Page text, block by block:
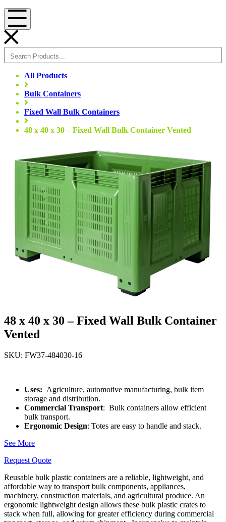
Menu
All Products
Bulk Containers
Fixed Wall Bulk Containers
48 x 40 x 30 – Fixed Wall Bulk Container Vented
48 x 40 x 30 – Fixed Wall Bulk Container
Vented
SKU: FW37-484030-16
Uses: Agriculture, automotive manufacturing, bulk item
storage and distribution.
Commercial Transport: Bulk containers allow efficient
bulk transport.
Ergonomic Design: Totes are easy to handle and stack.
See More
Request Quote
Reusable bulk plastic containers are a reliable, lightweight, and
affordable way to transport bulk components, appliances,
machinery, construction materials, and agricultural produce. An
ergonomic lightweight design allows these bulk plastic crates to
stack when full, allowing for greater efficiency during commercial